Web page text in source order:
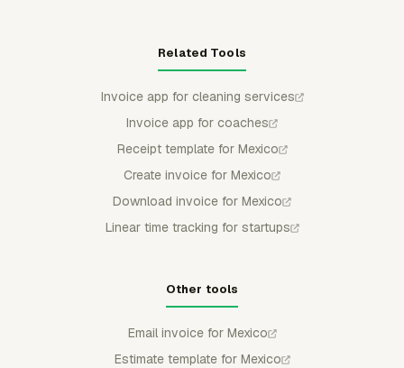
Related Tools
Invoice app for cleaning services
Invoice app for coaches
Receipt template for Mexico
Create invoice for Mexico
Download invoice for Mexico
Linear time tracking for startups
Other tools
Email invoice for Mexico
Estimate template for Mexico